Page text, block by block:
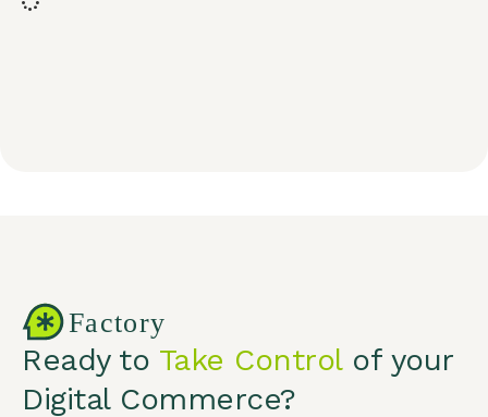
Ready to Take Controlof your
Digital Commerce?